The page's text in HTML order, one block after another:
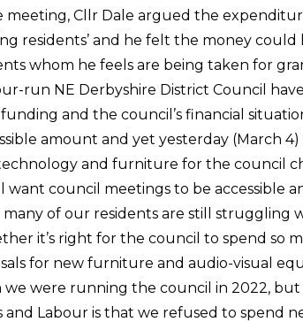
meeting, Cllr Dale argued the
residents’ and he felt the money
whom he feels are being taken for
run NE Derbyshire District Council
and the council’s financial
amount and yet yesterday (March
and furniture for the council
want council meetings to be accessible
of our residents are still struggling
it’s right for the council to spend so
for new furniture and audio-visual
we were running the council in 2022,
and Labour is that we refused to spend